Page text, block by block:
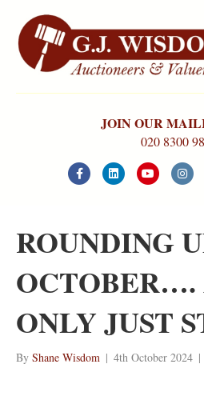
JOIN OUR
020 8300
FacebookLinkedinYoutube
ROUNDING
OCTOBER….
ONLY JUST
By Shane Wisdom | 4th October 2024 |